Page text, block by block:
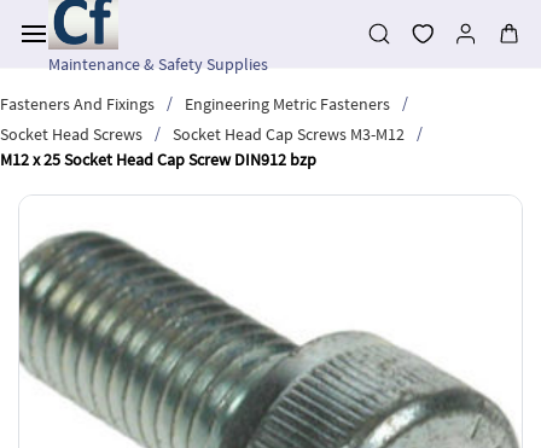
main
contentMaintenance & Safety Supplies
Fasteners And Fixings
/ Engineering Metric Fasteners
/
Socket Head Screws
/ Socket Head Cap Screws M3-M12
/
M12 x 25 Socket Head Cap Screw DIN912 bzp